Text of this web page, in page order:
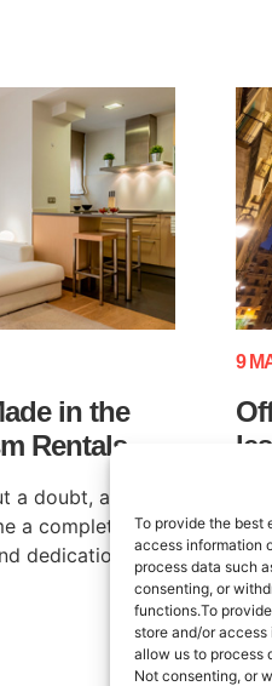
To provide the best
access information
process data such
consenting, or
functions.To
store and/or
allow us to process
Not consenting, or
in the
Rentals
a doubt, a great
a complete
dedication it
9
the
the